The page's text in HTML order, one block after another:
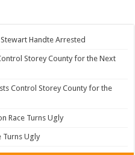
Handte Arrested
Storey County for the Next
Control Storey County for the
Race Turns Ugly
Turns Ugly